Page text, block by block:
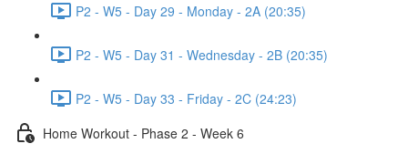
P2 - W5 - Day 29 - Monday - 2A (20:35)
P2 - W5 - Day 31 - Wednesday - 2B (20:35)
P2 - W5 - Day 33 - Friday - 2C (24:23)
Home Workout - Phase 2 - Week 6